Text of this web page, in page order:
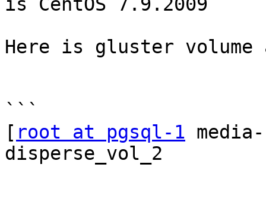
is CentOS 7.9.2009
Here is gluster volume
```
[ root at pgsql-1
disperse_vol_2